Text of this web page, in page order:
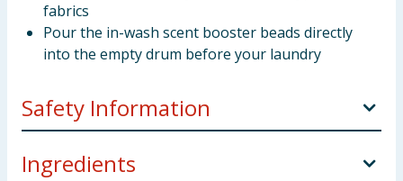
fabrics
Pour the in-wash scent booster beads directly
into the empty drum before your laundry
Safety Information
Keep out of reach of children. IF SWALLOWED:
Immediately call a doctor. Contains 4-tert-
Ingredients